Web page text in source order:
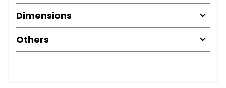
Dimensions
Others